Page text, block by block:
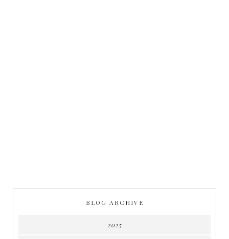
BLOG ARCHIVE
2025